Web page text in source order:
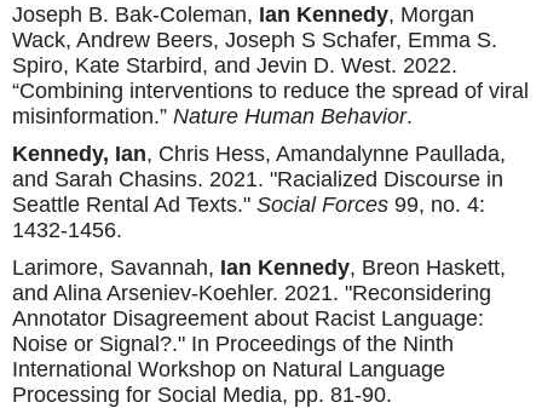
Joseph B. Bak-Coleman, Ian Kennedy, Morgan
Wack, Andrew Beers, Joseph S Schafer, Emma S.
Spiro, Kate Starbird, and Jevin D. West. 2022.
“Combining interventions to reduce the spread of viral
misinformation.” Nature Human Behavior.
Kennedy, Ian, Chris Hess, Amandalynne Paullada,
and Sarah Chasins. 2021. "Racialized Discourse in
Seattle Rental Ad Texts." Social Forces 99, no. 4:
1432-1456.
Larimore, Savannah, Ian Kennedy, Breon Haskett,
and Alina Arseniev-Koehler. 2021. "Reconsidering
Annotator Disagreement about Racist Language:
Noise or Signal?." In Proceedings of the Ninth
International Workshop on Natural Language
Processing for Social Media, pp. 81-90.